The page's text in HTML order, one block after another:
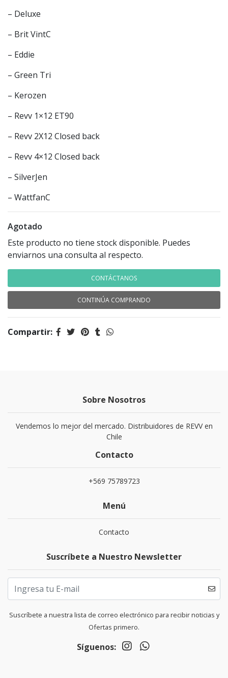
– Deluxe
– Brit VintC
– Eddie
– Green Tri
– Kerozen
– Revv 1×12 ET90
– Revv 2X12 Closed back
– Revv 4×12 Closed back
– SilverJen
– WattfanC
Agotado
Este producto no tiene stock disponible. Puedes
enviarnos una consulta al respecto.
CONTÁCTANOS
CONTINÚA COMPRANDO
Compartir:
Sobre Nosotros
Vendemos lo mejor del mercado. Distribuidores de REVV en
Chile
Contacto
+569 75789723
Menú
Contacto
Suscríbete a Nuestro Newsletter
Suscríbete a nuestra lista de correo electrónico para recibir noticias y
Ofertas primero.
Síguenos: